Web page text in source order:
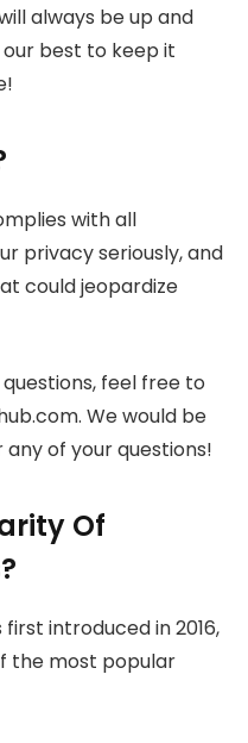
always be up and
our best to keep it
with all
privacy seriously, and
could jeopardize
feel free to
We would be
of your questions!
Of
introduced in 2016,
the most popular